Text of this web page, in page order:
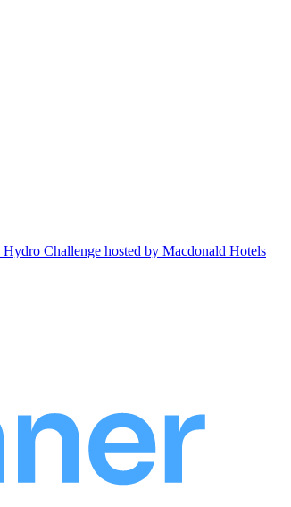
Challenge hosted by Macdonald Hotels